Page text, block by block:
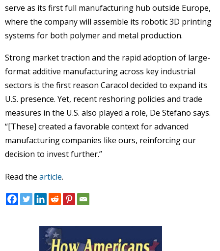
serve as its first full manufacturing hub outside Europe,
where the company will assemble its robotic 3D printing
systems for both polymer and metal production.
Strong market traction and the rapid adoption of large-
format additive manufacturing across key industrial
sectors is the first reason Caracol decided to expand its
U.S. presence. Yet, recent reshoring policies and trade
measures in the U.S. also played a role, De Stefano says.
“[These] created a favorable context for advanced
manufacturing companies like ours, reinforcing our
decision to invest further.”
Read the article.